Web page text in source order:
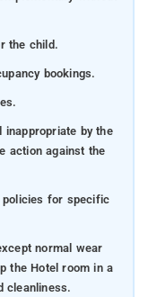
the child.
bookings.
inappropriate by the
action against the
policies for specific
normal wear
the Hotel room in a
cleanliness.